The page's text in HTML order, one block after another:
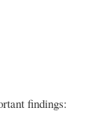
findings: